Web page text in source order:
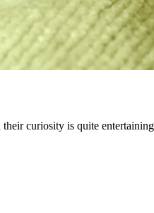
curiosity is quite